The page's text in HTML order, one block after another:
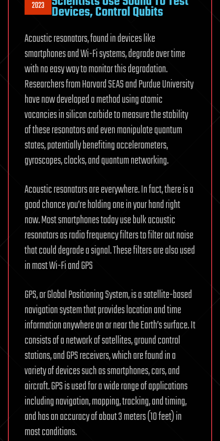
2023 Devices, Control Qubits
Acoustic resonators, found in devices like
smartphones and Wi-Fi systems, degrade over time
with no easy way to monitor this degradation.
Researchers from Harvard SEAS and Purdue University
have now developed a method using atomic
vacancies in silicon carbide to measure the stability
of these resonators and even manipulate quantum
states, potentially benefiting accelerometers,
gyroscopes, clocks, and quantum networking.
Acoustic resonators are everywhere. In fact, there is a
good chance you’re holding one in your hand right
now. Most smartphones today use bulk acoustic
resonators as radio frequency filters to filter out noise
that could degrade a signal. These filters are also used
in most Wi-Fi and GPS
GPS, or Global Positioning System, is a satellite-based
navigation system that provides location and time
information anywhere on or near the Earth’s surface. It
consists of a network of satellites, ground control
stations, and GPS receivers, which are found in a
variety of devices such as smartphones, cars, and
aircraft. GPS is used for a wide range of applications
including navigation, mapping, tracking, and timing,
and has an accuracy of about 3 meters (10 feet) in
most conditions.